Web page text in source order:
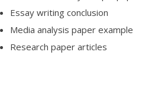
Essay writing conclusion
Media analysis paper example
Research paper articles